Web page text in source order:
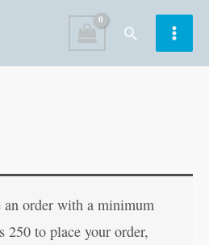
Search
an order with a minimum
250 to place your order,